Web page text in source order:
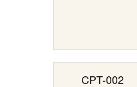
CPT-002